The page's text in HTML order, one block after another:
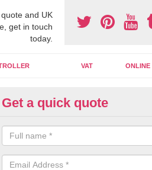
quote and UK
get in touch
today.
VAT ONLINE
Online
Bickington
When you use online accounting
professional documents that can be
Get a quick quote